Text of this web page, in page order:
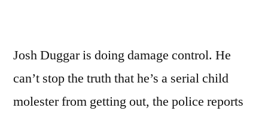
Josh Duggar is doing damage control. He
can’t stop the truth that he’s a serial child
molester from getting out, the police reports